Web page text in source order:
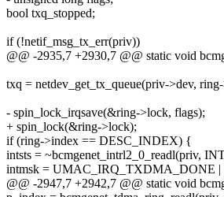
bool txq_stopped;
if (!netif_msg_tx_err(priv))
@@ -2935,7 +2930,7 @@ static void
txq = netdev_get_tx_queue(priv->dev,
- spin_lock_irqsave(&ring->lock, flags);
+ spin_lock(&ring->lock);
if (ring->index == DESC_INDEX) {
intsts = ~bcmgenet_intrl2_0_readl(priv,
intmsk = UMAC_IRQ_TXDMA_DONE
@@ -2947,7 +2942,7 @@ static void